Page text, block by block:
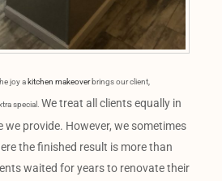
joy a kitchen makeoverbrings our client,
special.
We treat all clients equally in
we provide. However, we sometimes
the finished result is more than
waited for years to renovate their